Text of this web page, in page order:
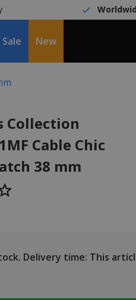
Sale New
Collection
Cable Chic
38 mm
Delivery time: This